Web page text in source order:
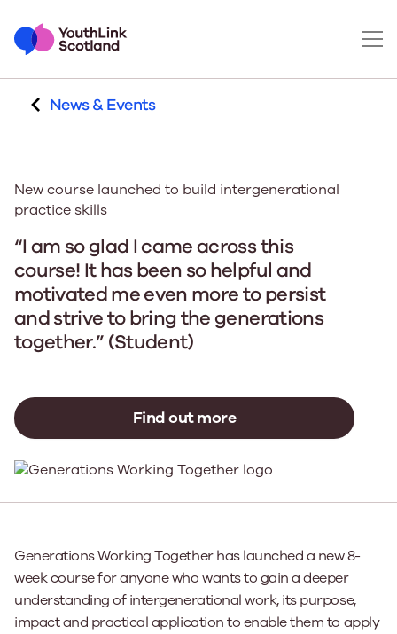
News & Events
New course launched to build intergenerational
practice skills
“I am so glad I came across this
course! It has been so helpful and
motivated me even more to persist
and strive to bring the generations
together.” (Student)
Find out more
Generations Working Together has launched a new 8-
week course for anyone who wants to gain a deeper
understanding of intergenerational work, its purpose,
impact and practical application to enable them to apply